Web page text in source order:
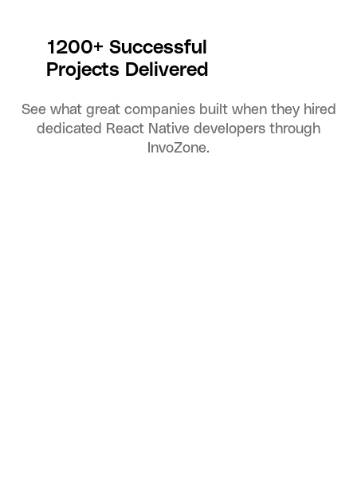
1200+ Successful
Projects Delivered
See what great companies built when they hired
dedicated React Native developers through
InvoZone.